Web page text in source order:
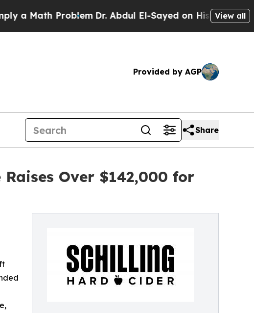
ProblemDr. Abdul El-Sayed on Historic MichiganView all
Provided by AGP
Share
Over $142,000 for